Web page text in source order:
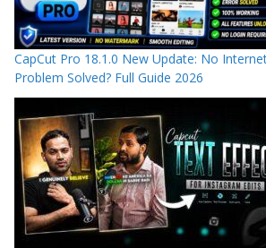
CapCut Pro 18.1.0 New Update: No
Problem Solved? Full Guide 2026